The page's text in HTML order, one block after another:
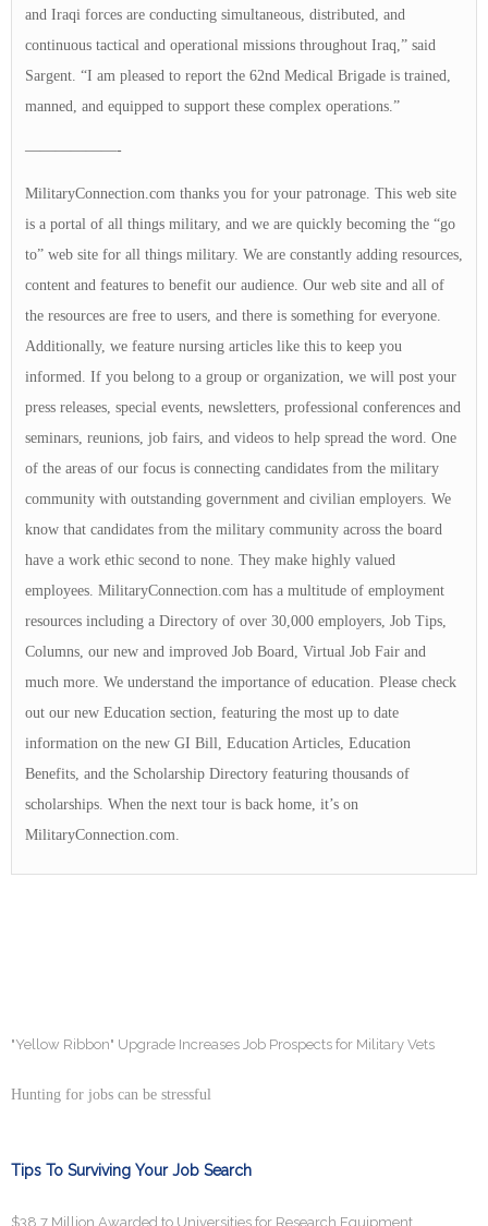
and Iraqi forces are conducting simultaneous, distributed, and
continuous tactical and operational missions throughout Iraq,” said
Sargent. “I am pleased to report the 62nd Medical Brigade is trained,
manned, and equipped to support these complex operations.”
——————-
MilitaryConnection.com thanks you for your patronage. This web site
is a portal of all things military, and we are quickly becoming the “go
to” web site for all things military. We are constantly adding resources,
content and features to benefit our audience. Our web site and all of
the resources are free to users, and there is something for everyone.
Additionally, we feature nursing articles like this to keep you
informed. If you belong to a group or organization, we will post your
press releases, special events, newsletters, professional conferences and
seminars, reunions, job fairs, and videos to help spread the word. One
of the areas of our focus is connecting candidates from the military
community with outstanding government and civilian employers. We
know that candidates from the military community across the board
have a work ethic second to none. They make highly valued
employees. MilitaryConnection.com has a multitude of employment
resources including a Directory of over 30,000 employers, Job Tips,
Columns, our new and improved Job Board, Virtual Job Fair and
much more. We understand the importance of education. Please check
out our new Education section, featuring the most up to date
information on the new GI Bill, Education Articles, Education
Benefits, and the Scholarship Directory featuring thousands of
scholarships. When the next tour is back home, it’s on
MilitaryConnection.com.
"Yellow Ribbon" Upgrade Increases Job Prospects for Military Vets
Hunting for jobs can be stressful
Tips To Surviving Your Job Search
$38.7 Million Awarded to Universities for Research Equipment